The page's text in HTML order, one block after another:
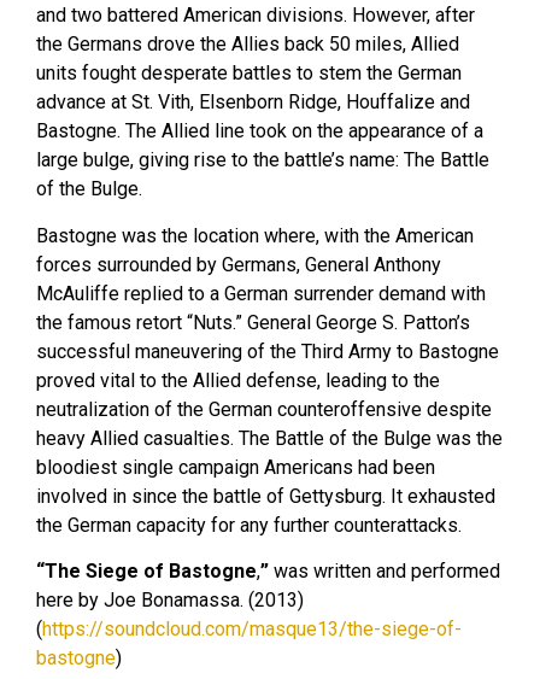
and two battered American divisions. However, after
the Germans drove the Allies back 50 miles, Allied
units fought desperate battles to stem the German
advance at St. Vith, Elsenborn Ridge, Houffalize and
Bastogne. The Allied line took on the appearance of a
large bulge, giving rise to the battle’s name: The Battle
of the Bulge.
Bastogne was the location where, with the American
forces surrounded by Germans, General Anthony
McAuliffe replied to a German surrender demand with
the famous retort “Nuts.” General George S. Patton’s
successful maneuvering of the Third Army to Bastogne
proved vital to the Allied defense, leading to the
neutralization of the German counteroffensive despite
heavy Allied casualties. The Battle of the Bulge was the
bloodiest single campaign Americans had been
involved in since the battle of Gettysburg. It exhausted
the German capacity for any further counterattacks.
“The Siege of Bastogne,” was written and performed
here by Joe Bonamassa. (2013)
(https://soundcloud.com/masque13/the-siege-of-
bastogne)